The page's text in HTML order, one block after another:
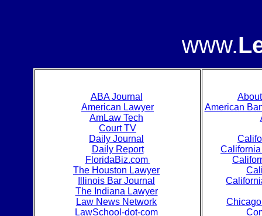
www.
ABA Journal
American Lawyer
AmLaw Tech
Court TV
Daily Journal
Daily Report
FloridaBiz.com
The Houston Lawyer
Illinois Bar Journal
The Indiana Lawyer
Law News Network
LawSchool-dot-com
American